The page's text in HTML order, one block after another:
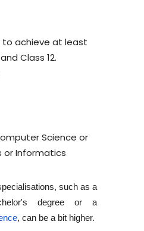
achieve at least
Class 12.
Science or
or Informatics
such as a
degree or a
, can be a bit higher.